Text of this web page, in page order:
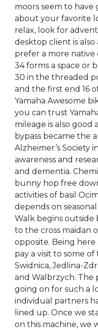
moors seem to
about your favorite
relax, look for
desktop client is
prefer a more native
34 forms a space or
30 in the threaded
and the first end 16
Yamaha Awesome
you can trust
mileage is also
bypass became the
Alzheimer’s Society
awareness and
and dementia.
bunny hop free
activities of basil
depends on
Walk begins outside
to the cross maidan
opposite. Being
pay a visit to some
Swidnica, Jedlina-
and Walbrzych. The
going on for such a
individual partners
lined up. Once we
on this machine, we